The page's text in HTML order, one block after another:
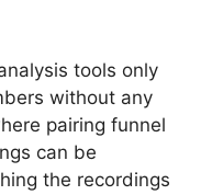
tools only
without any
pairing funnel
can be
the recordings